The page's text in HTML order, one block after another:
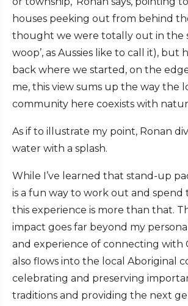
houses peeking out from behind
thought we were totally out in the
woop’, as Aussies like to call it), but
back where we started, on the
me, this view sums up the way the
community here coexists with
As if to illustrate my point, Ronan
water with a splash.
While I’ve learned that stand-up
is a fun way to work out and spend
this experience is more than that.
impact goes far beyond my
and experience of connecting with
also flows into the local Aboriginal
celebrating and preserving
traditions and providing the next